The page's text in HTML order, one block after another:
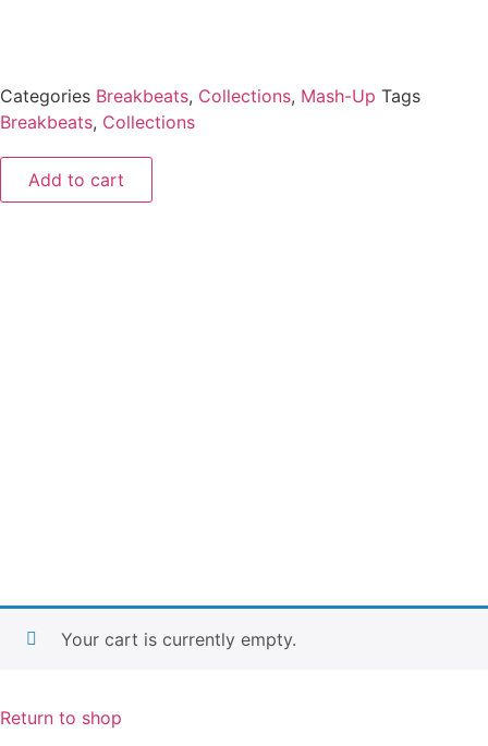
Categories Breakbeats, Collections, Mash-Up Tags
Breakbeats, Collections
Add to cart
Your cart is currently empty.
Return to shop